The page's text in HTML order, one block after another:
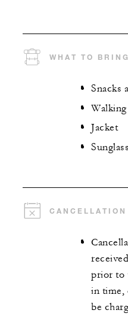
WHAT TO BRING
Snacks
Walking
Jacket
prior to
in time,
be